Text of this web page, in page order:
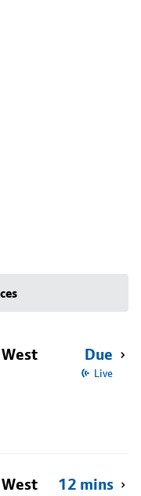
Due
Live
12 mins